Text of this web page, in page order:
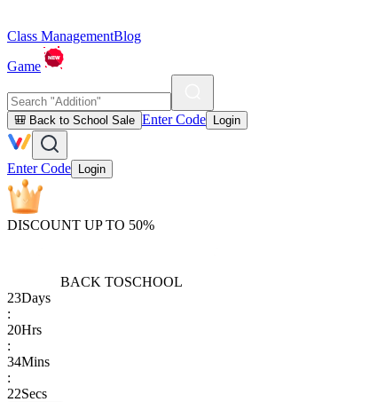
Class ManagementBlog
Game
🎒 Back to School Sale Enter Code Login
Enter Code Login
DISCOUNT UP TO 50%
BACK TOSCHOOL
23Days
:
20Hrs
:
34Mins
:
22Secs